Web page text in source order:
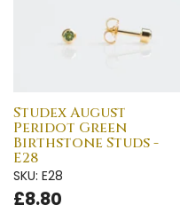
Studex August
Peridot Green
Birthstone Studs -
E28
SKU: E28
£8.80